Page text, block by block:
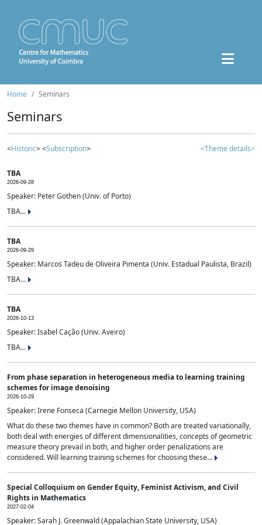
Home Seminars
Seminars
<Historic> <Subscription> <Theme details>
TBA
2026-09-28
Speaker: Peter Gothen (Univ. of Porto)
TBA...
TBA
2026-09-29
Speaker: Marcos Tadeu de Oliveira Pimenta (Univ. Estadual Paulista, Brazil)
TBA...
TBA
2026-10-13
Speaker: Isabel Cação (Univ. Aveiro)
TBA...
From phase separation in heterogeneous media to learning training
schemes for image denoising
2026-10-29
Speaker: Irene Fonseca (Carnegie Mellon University, USA)
What do these two themes have in common? Both are treated variationally,
both deal with energies of different dimensionalities, concepts of geometric
measure theory prevail in both, and higher order penalizations are
considered. Will learning training schemes for choosing these...
Special Colloquium on Gender Equity, Feminist Activism, and Civil
Rights in Mathematics
2027-02-04
Speaker: Sarah J. Greenwald (Appalachian State University, USA)